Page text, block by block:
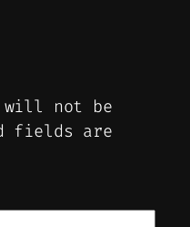
will not be
fields are